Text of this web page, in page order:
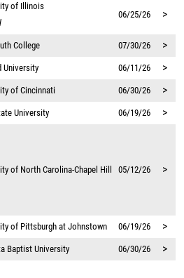
of Illinois
06/25/26 >
College 07/30/26 >
University 06/11/26 >
of Cincinnati 06/30/26 >
University 06/19/26 >
of North Carolina-Chapel Hill 05/12/26 >
of Pittsburgh at Johnstown 06/19/26 >
Baptist University 06/30/26 >